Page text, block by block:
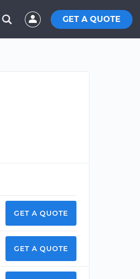
GET A QUOTE
GET A QUOTE
GET A QUOTE